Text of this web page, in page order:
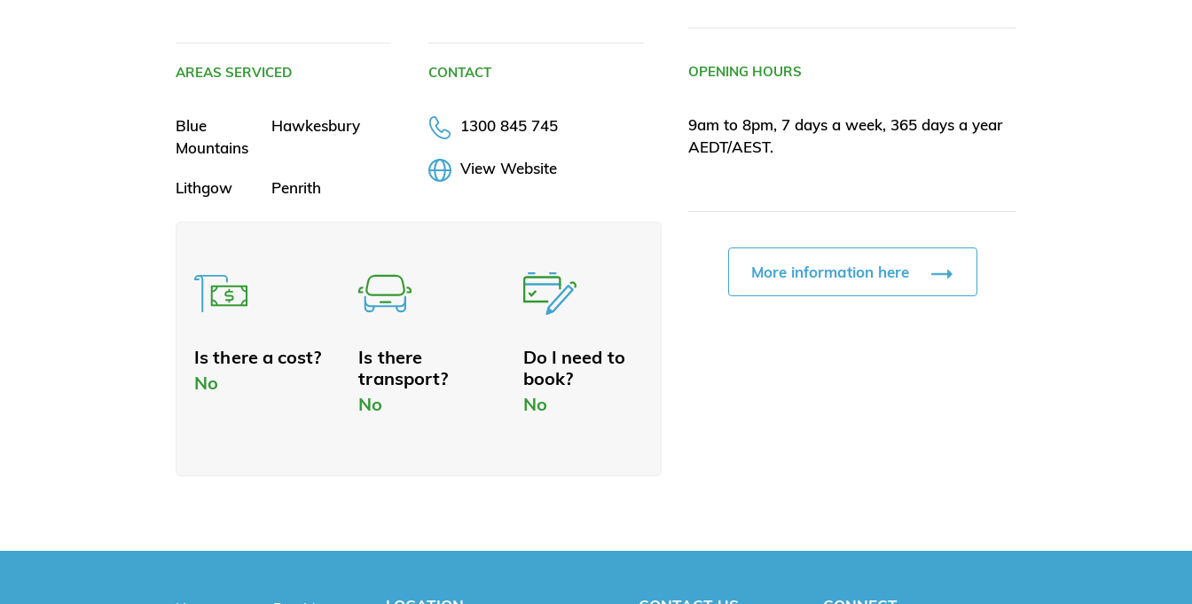
AREAS SERVICED
Blue
Mountains
Hawkesbury
Lithgow Penrith
CONTACT
1300 845 745
View Website
Is there a cost?
No
Is there
transport?
No
Do I need to
book?
No
OPENING HOURS
9am to 8pm, 7 days a week, 365 days a year
AEDT/AEST.
More information here